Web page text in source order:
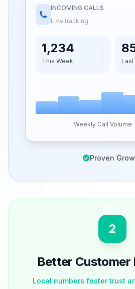
INCOMING CALLS
Live tracking
1,234
This Week
Weekly Call Volume
Proven
2
Better Customer
Local numbers foster trust